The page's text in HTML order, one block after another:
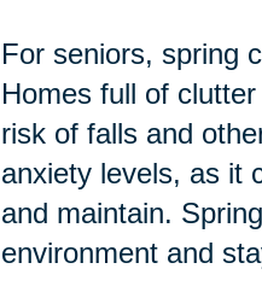
For seniors, spring
Homes full of
risk of falls and
anxiety levels, as it
and maintain.
environment and